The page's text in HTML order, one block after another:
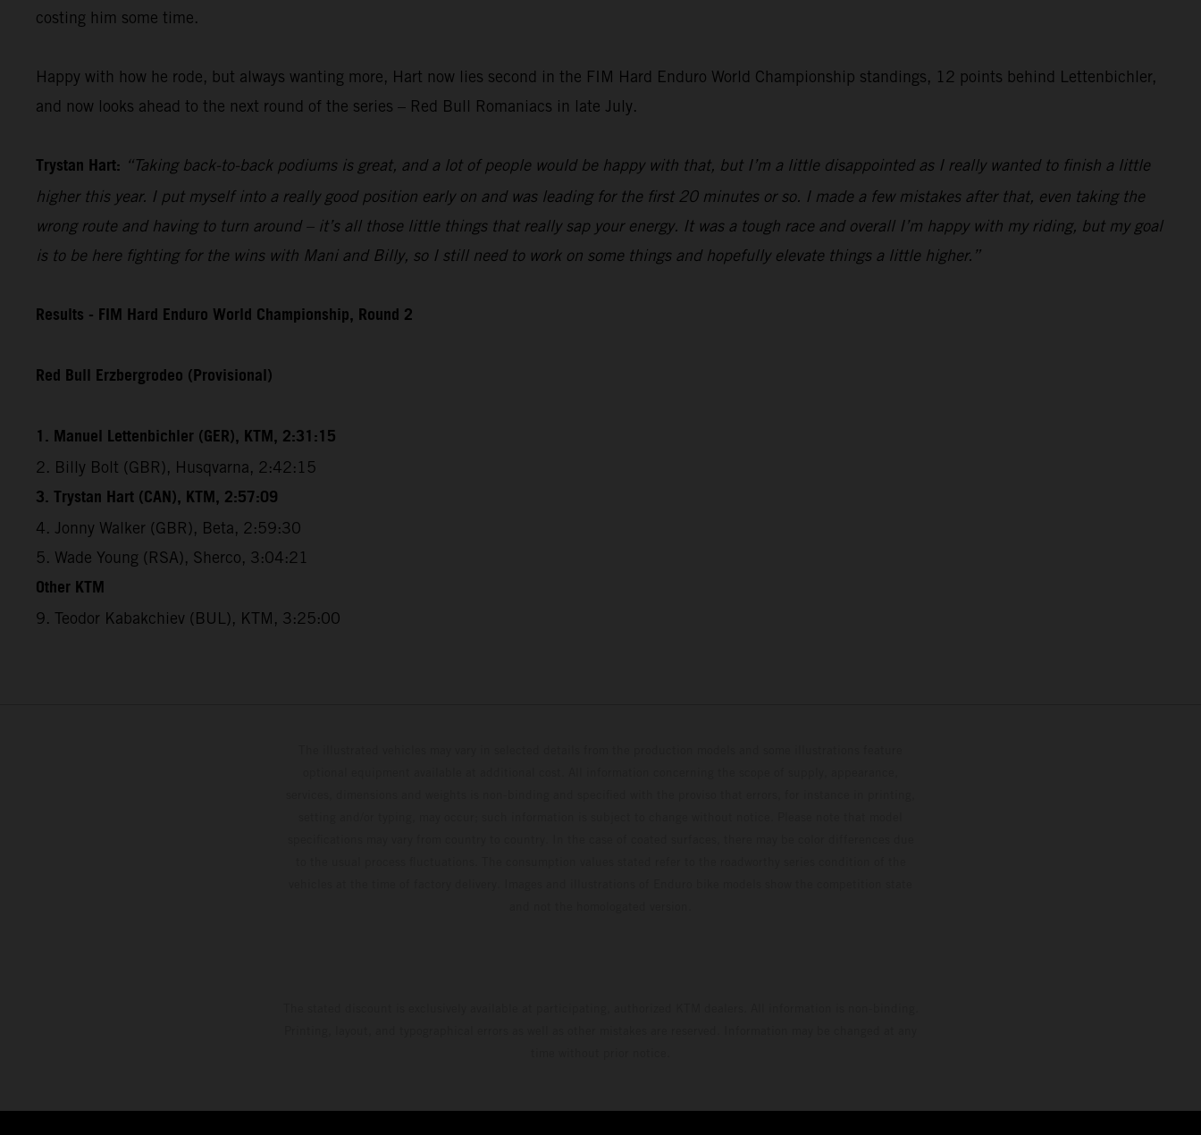
costing him some time.
Happy with how he rode, but always wanting more, Hart now lies second in the FIM Hard Enduro World Championship standings, 12 points behind Lettenbichler,
and now looks ahead to the next round of the series – Red Bull Romaniacs in late July.
Trystan Hart: “Taking back-to-back podiums is great, and a lot of people would be happy with that, but I’m a little disappointed as I really wanted to finish a little
higher this year. I put myself into a really good position early on and was leading for the first 20 minutes or so. I made a few mistakes after that, even taking the
wrong route and having to turn around – it’s all those little things that really sap your energy. It was a tough race and overall I’m happy with my riding, but my goal
is to be here fighting for the wins with Mani and Billy, so I still need to work on some things and hopefully elevate things a little higher.”
Results - FIM Hard Enduro World Championship, Round 2
Red Bull Erzbergrodeo (Provisional)
1. Manuel Lettenbichler (GER), KTM, 2:31:15
2. Billy Bolt (GBR), Husqvarna, 2:42:15
3. Trystan Hart (CAN), KTM, 2:57:09
4. Jonny Walker (GBR), Beta, 2:59:30
5. Wade Young (RSA), Sherco, 3:04:21
Other KTM
9. Teodor Kabakchiev (BUL), KTM, 3:25:00